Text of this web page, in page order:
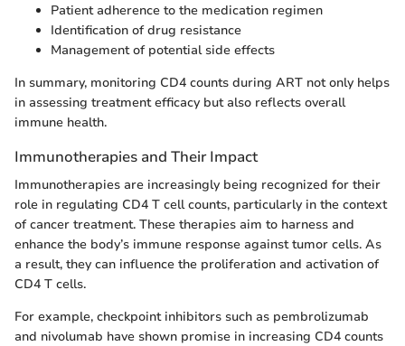
Patient adherence to the medication regimen
Identification of drug resistance
Management of potential side effects
In summary, monitoring CD4 counts during ART not only helps
in assessing treatment efficacy but also reflects overall
immune health.
Immunotherapies and Their Impact
Immunotherapies are increasingly being recognized for their
role in regulating CD4 T cell counts, particularly in the context
of cancer treatment. These therapies aim to harness and
enhance the body’s immune response against tumor cells. As
a result, they can influence the proliferation and activation of
CD4 T cells.
For example, checkpoint inhibitors such as pembrolizumab
and nivolumab have shown promise in increasing CD4 counts